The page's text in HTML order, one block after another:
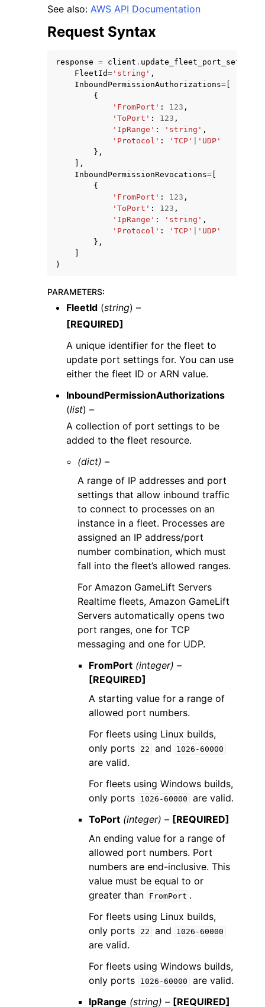
See also: AWS API Documentation
Request Syntax
response = client . update_fleet_port_settings
FleetId= 'string' ,
InboundPermissionAuthorizations=
{
'FromPort' : 123 ,
'ToPort' : 123 ,
'IpRange' : 'string' ,
'Protocol' : 'TCP'
'UDP'
},
],
InboundPermissionRevocations=
{
'FromPort' : 123 ,
'ToPort' : 123 ,
'IpRange' : 'string' ,
'Protocol' : 'TCP'
'UDP'
},
)
PARAMETERS:
FleetId (string) –
[REQUIRED]
A unique identifier for the fleet to
update port settings for. You can use
either the fleet ID or ARN value.
InboundPermissionAuthorizations
(list) –
A collection of port settings to be
added to the fleet resource.
(dict) –
A range of IP addresses and port
settings that allow inbound traffic
to connect to processes on an
instance in a fleet. Processes are
assigned an IP address/port
number combination, which must
fall into the fleet’s allowed ranges.
For Amazon GameLift Servers
Realtime fleets, Amazon GameLift
Servers automatically opens two
port ranges, one for TCP
messaging and one for UDP.
FromPort (integer) –
[REQUIRED]
A starting value for a range of
allowed port numbers.
For fleets using Linux builds,
only ports
22 and 1026-60000
are valid.
For fleets using Windows builds,
only ports
1026-60000
are valid.
ToPort (integer) – [REQUIRED]
An ending value for a range of
allowed port numbers. Port
numbers are end-inclusive. This
value must be equal to or
greater than
FromPort .
For fleets using Linux builds,
only ports
22 and 1026-60000
are valid.
For fleets using Windows builds,
only ports
1026-60000
are valid.
IpRange (string) – [REQUIRED]